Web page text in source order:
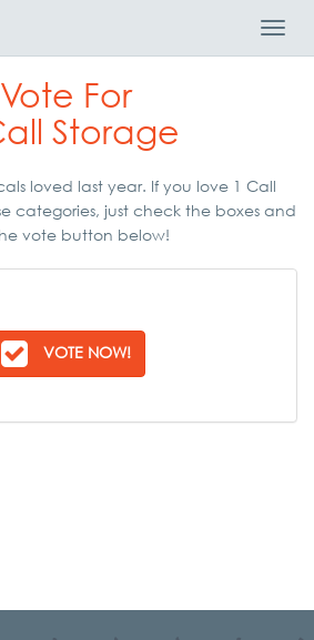
Vote For
Storage
loved last year. If you love 1 Call
categories, just check the boxes and
vote button below!
VOTE NOW!